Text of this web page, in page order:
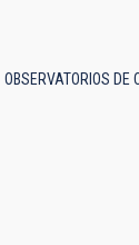
OBSERVATORIOS DE